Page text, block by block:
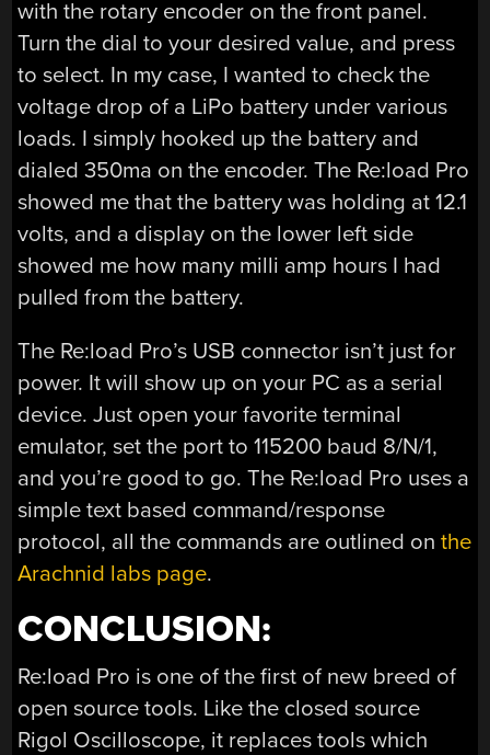
with the rotary encoder on the front panel.
Turn the dial to your desired value, and press
to select. In my case, I wanted to check the
voltage drop of a LiPo battery under various
loads. I simply hooked up the battery and
dialed 350ma on the encoder. The Re:load Pro
showed me that the battery was holding at 12.1
volts, and a display on the lower left side
showed me how many milli amp hours I had
pulled from the battery.
The Re:load Pro’s USB connector isn’t just for
power. It will show up on your PC as a serial
device. Just open your favorite terminal
emulator, set the port to 115200 baud 8/N/1,
and you’re good to go. The Re:load Pro uses a
simple text based command/response
protocol, all the commands are outlined onthe
Arachnid labs page.
CONCLUSION:
Re:load Pro is one of the first of new breed of
open source tools. Like the closed source
Rigol Oscilloscope, it replaces tools which